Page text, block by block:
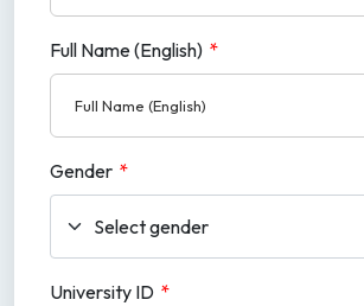
Full Name (English) *
Gender *
University ID *